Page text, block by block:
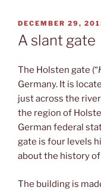
POSTED
ON
DECEMBER 29,
A slant gate
The Holsten gate (“
Germany. It is
just across the river
the region of
German federal
gate is four levels
about the history
The building is